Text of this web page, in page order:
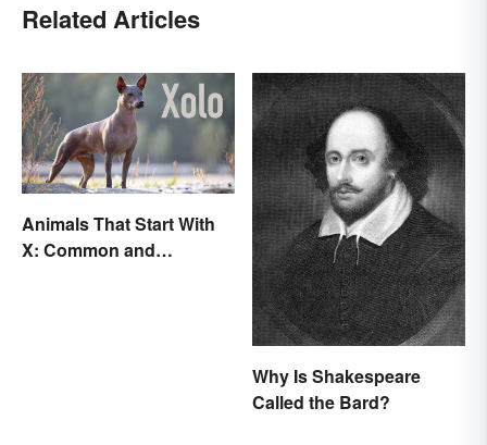
Related Articles
Animals That Start With
X: Common and
Why Is Shakespeare
Called the Bard?